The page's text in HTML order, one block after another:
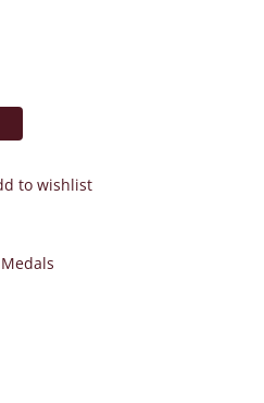
to wishlist
Medals